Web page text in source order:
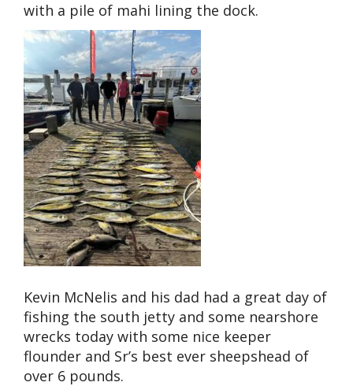
with a pile of mahi lining the dock.
Kevin McNelis and his dad had a great day of
fishing the south jetty and some nearshore
wrecks today with some nice keeper
flounder and Sr’s best ever sheepshead of
over 6 pounds.